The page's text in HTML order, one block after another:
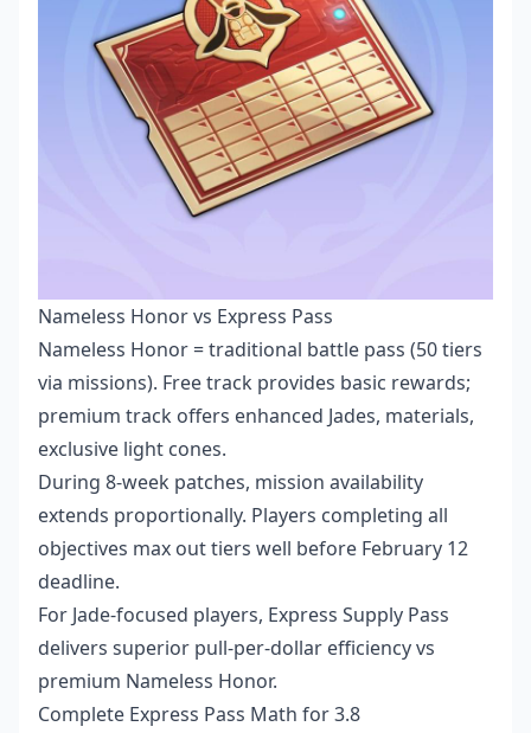
Nameless Honor vs Express Pass
Nameless Honor = traditional battle pass (50 tiers
via missions). Free track provides basic rewards;
premium track offers enhanced Jades, materials,
exclusive light cones.
During 8-week patches, mission availability
extends proportionally. Players completing all
objectives max out tiers well before February 12
deadline.
For Jade-focused players, Express Supply Pass
delivers superior pull-per-dollar efficiency vs
premium Nameless Honor.
Complete Express Pass Math for 3.8